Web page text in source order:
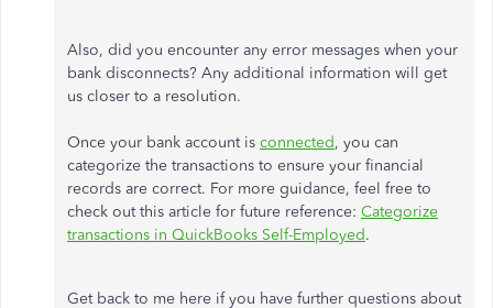
Also, did you encounter any error messages when your
bank disconnects? Any additional information will get
us closer to a resolution.
Once your bank account is connected, you can
categorize the transactions to ensure your financial
records are correct. For more guidance, feel free to
check out this article for future reference: Categorize
transactions in QuickBooks Self-Employed.
Get back to me here if you have further questions about